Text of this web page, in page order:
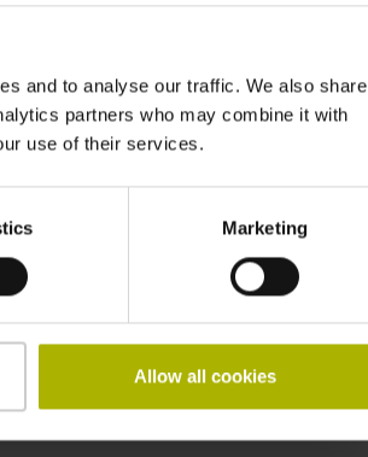
and to analyse our traffic. We also share
partners who may combine it with
use of their services.
Marketing
Allow all cookies